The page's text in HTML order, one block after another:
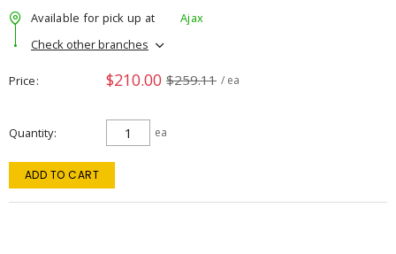
Available for pick up at
Ajax
Check other branches
Price $210.00 $259.11 / ea
Quantity ea
ADD TO CART